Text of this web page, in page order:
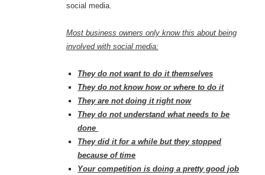
social media.
Most business owners only know this about being
involved with social media:
They do not want to do it themselves
They do not know how or where to do it
They are not doing it right now
They do not understand what needs to be
done
They did it for a while but they stopped
because of time
Your competition is doing a pretty good job